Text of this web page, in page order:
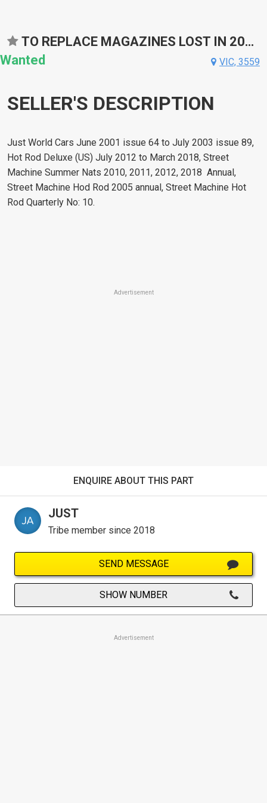
TO REPLACE MAGAZINES LOST IN 2022 FLOODS
Wanted
VIC, 3559
SELLER'S DESCRIPTION
Just World Cars June 2001 issue 64 to July 2003 issue 89,
Hot Rod Deluxe (US) July 2012 to March 2018, Street
Machine Summer Nats 2010, 2011, 2012, 2018 Annual,
Street Machine Hod Rod 2005 annual, Street Machine Hot
Rod Quarterly No: 10.
Advertisement
ENQUIRE ABOUT THIS PART
JUST
Tribe member since 2018
SEND MESSAGE
SHOW NUMBER
Advertisement